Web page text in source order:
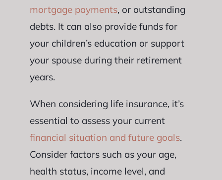
mortgage payments, or outstanding
debts. It can also provide funds for
your children’s education or support
your spouse during their retirement
years.
When considering life insurance, it’s
essential to assess your current
financial situation and future goals.
Consider factors such as your age,
health status, income level, and